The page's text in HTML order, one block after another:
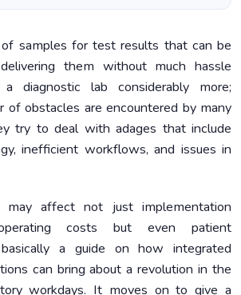
in Diagnostic Laboratories
Automation System
Workflows
Optimization
Standards Applicable to Diagnostic
Analyses New Technologies’
Between Cost and Value
of samples for test results that can be
them without much hassle
a diagnostic lab considerably more;
of obstacles are encountered by many
try to deal with adages that include
inefficient workflows, and issues in
may affect not just implementation
costs but even patient
a guide on how integrated
can bring about a revolution in the
workdays. It moves on to give a